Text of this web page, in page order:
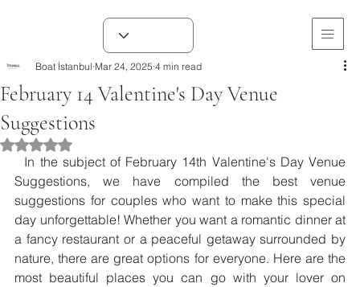
February 14 Valentine's Day Venue
Suggestions
Boat İstanbul Mar 24, 2025 4 min read
Rated NaN out of 5 stars.
Suggestions, we have compiled the best venue
suggestions for couples who want to make this special
day unforgettable! Whether you want a romantic dinner at
a fancy restaurant or a peaceful getaway surrounded by
nature, there are great options for everyone. Here are the
most beautiful places you can go with your lover on